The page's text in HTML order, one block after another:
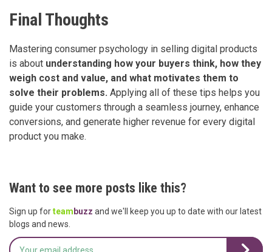
Final Thoughts
Mastering consumer psychology in selling digital products
is about understanding how your buyers think, how they
weigh cost and value, and what motivates them to
solve their problems. Applying all of these tips helps you
guide your customers through a seamless journey, enhance
conversions, and generate higher revenue for every digital
product you make.
Want to see more posts like this?
Sign up forteambuzz and we'll keep you up to date with our latest
blogs and news.